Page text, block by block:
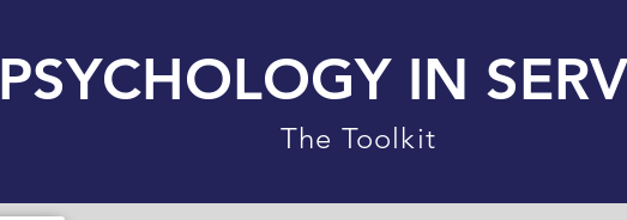
PSYCHOLOGY IN
The Toolkit